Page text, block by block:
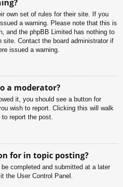
own set of rules for their site. If you
a warning. Please note that this is
and the phpBB Limited has nothing to
site. Contact the board administrator if
issued a warning.
a moderator?
it, you should see a button for
wish to report. Clicking this will walk
report the post.
for in topic posting?
completed and submitted at a later
the User Control Panel.